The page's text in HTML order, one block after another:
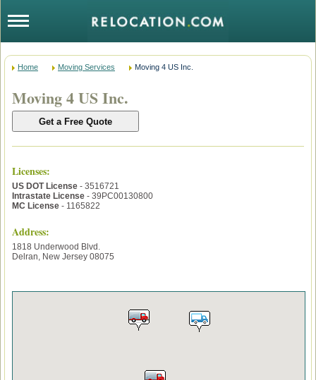
Home Moving Services Moving 4 US Inc.
Moving 4 US Inc.
Licenses:
US DOT License - 3516721
Intrastate License - 39PC00130800
MC License - 1165822
Address:
1818 Underwood Blvd.
Delran, New Jersey 08075